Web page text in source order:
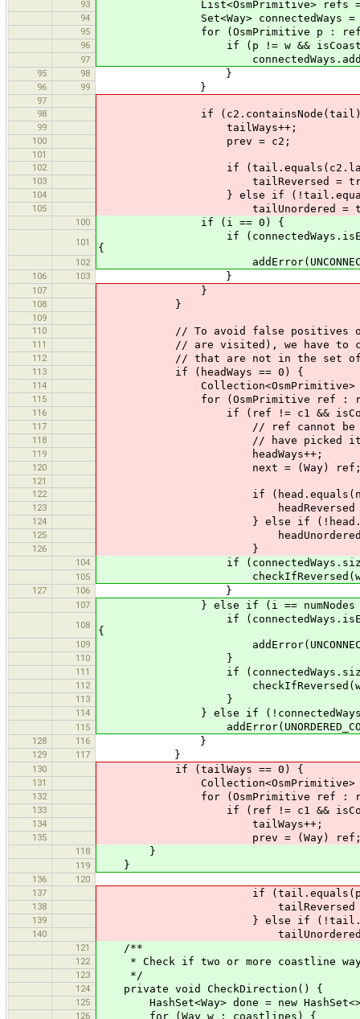
93 List<OsmPrimitive> refs =
94 Set<Way> connectedWays =
95 for (OsmPrimitive p :
96 if (p != w &&
97
95 98 }
96 99 }
97
98
if
99 tailWays++;
100 prev = c2;
101
102
if
103 tailReversed =
104 } else if
105 tailUnordered =
100 if (i == 0) {
101
if (connectedWays.isEmpty() &&
{
102
106 103 }
107 }
108 }
109
110
// To avoid false positives on
111 // are visited), we have to check
112 // that are not in the set of
113 if (headWays == 0) {
114 Collection<OsmPrimitive> refs
115 for (OsmPrimitive ref :
116 if (ref != c1 &&
117 // ref cannot be in
118 // have picked it up
119 headWays++;
120 next = (Way)
121
122
if
123 headReversed =
124 } else if
125 headUnordered =
126 }
104 if (connectedWays.size() == 1
105 checkIfReversed(w,
127 106 }
107 } else if (i == numNodes
108
if (connectedWays.isEmpty() &&
{
109
110 }
111 if (connectedWays.size() == 1
112 checkIfReversed(w,
113 }
114 } else if
115
128 116 }
129 117 }
130 if (tailWays == 0) {
131 Collection<OsmPrimitive>
132 for (OsmPrimitive ref :
133 if (ref != c1 &&
134 tailWays++;
135 prev = (Way)
118 }
119 }
136
120
137
if
138 tailReversed =
139 } else if
140 tailUnordered =
121 /**
122 * Check if two or more coastline
123 */
124 private void CheckDirection() {
125 HashSet<Way> done = new
126 for (Way w : coastlines) {